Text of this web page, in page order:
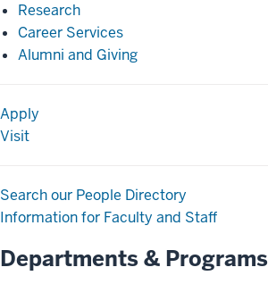
Research
Career Services
Alumni and Giving
Apply
Visit
Search our People Directory
Information for Faculty and Staff
Departments & Programs